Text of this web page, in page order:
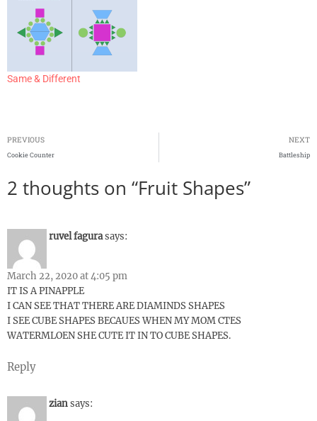
Same & Different
PREVIOUS
Cookie Counter
NEXT
Battleship
2 thoughts on “Fruit Shapes”
ruvel fagurasays:
March 22, 2020 at 4:05 pm
IT IS A PINAPPLE
I CAN SEE THAT THERE ARE DIAMINDS SHAPES
I SEE CUBE SHAPES BECAUES WHEN MY MOM CTES
WATERMLOEN SHE CUTE IT IN TO CUBE SHAPES.
Reply
ziansays: